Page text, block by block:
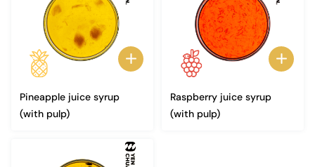
Pineapple juice syrup
(with pulp)
Raspberry juice syrup
(with pulp)